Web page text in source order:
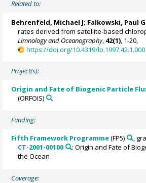
Related to:
Behrenfeld, Michael J; Falkowski, Paul G
rates derived from satellite-based
Limnology and Oceanography, 42(1) , 1-20,
https://doi.org/10.4319/
Project(s):
Origin and Fate of Biogenic Particle
(ORFOIS)
Funding:
Fifth Framework Programme(FP5) ,
CT-2001-00100
: Origin and Fate of
the Ocean
Coverage: